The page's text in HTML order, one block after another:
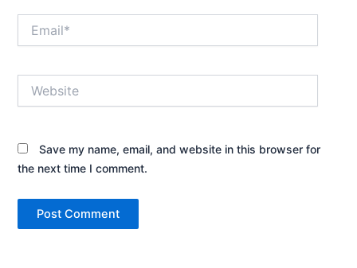
Save my name, email, and website in this browser for
the next time I comment.